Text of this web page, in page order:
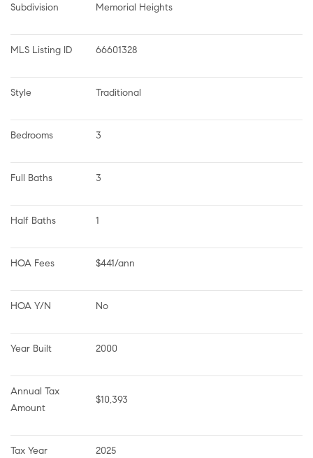
Subdivision Memorial Heights
MLS Listing ID 66601328
Style Traditional
Bedrooms 3
Full Baths 3
Half Baths 1
HOA Fees $441/ann
HOA Y/N No
Year Built 2000
Annual Tax
Amount
$10,393
Tax Year 2025